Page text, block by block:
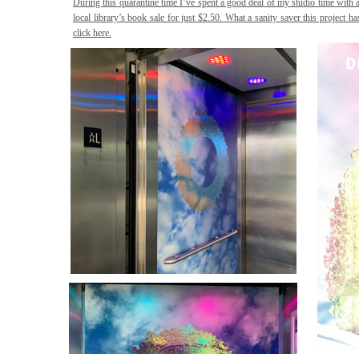
During this quarantine time I’ve spent a good deal of my studio time
local library’s book sale for just $2.50. What a sanity saver this project
click here.